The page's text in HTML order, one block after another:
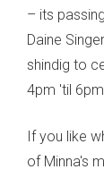
– its
Daine
shindig to
4pm 'til
If you like
of Minna's